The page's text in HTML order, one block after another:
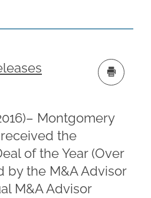
Montgomery
the
of the Year (Over
by the M&A Advisor
M&A Advisor